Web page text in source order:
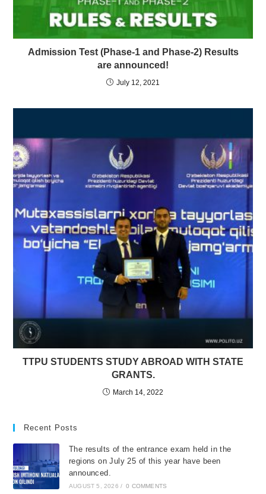
Admission Test (Phase-1 and Phase-2) Results
are announced!
July 12, 2021
TTPU STUDENTS STUDY ABROAD WITH STATE
GRANTS.
March 14, 2022
Recent Posts
The results of the entrance exam held in the
regions on July 25 of this year have been
announced.
AUGUST 5, 2026 / 0 COMMENTS